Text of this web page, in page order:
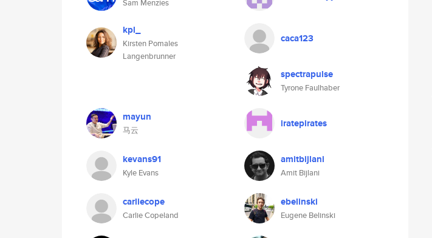
Sam Menzies
kpl_
Kirsten Pomales
Langenbrunner
caca123
spectrapulse
Tyrone Faulhaber
mayun
马云
iratepirates
kevans91
Kyle Evans
amitbijlani
Amit Bijlani
carliecope
Carlie Copeland
ebelinski
Eugene Belinski